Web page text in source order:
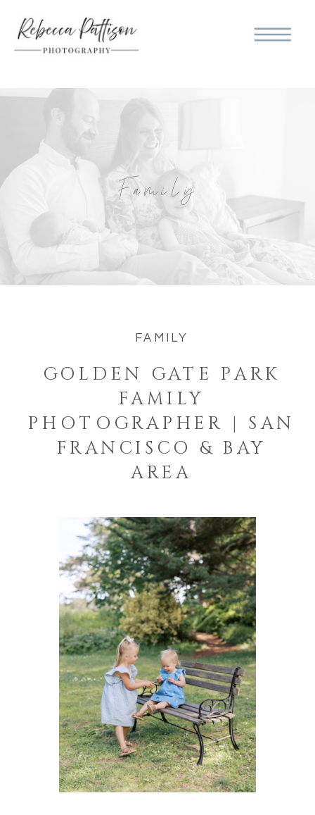
Family
GOLDEN GATE PARK
FAMILY
PHOTOGRAPHER | SAN
FRANCISCO & BAY
AREA
FAMILY